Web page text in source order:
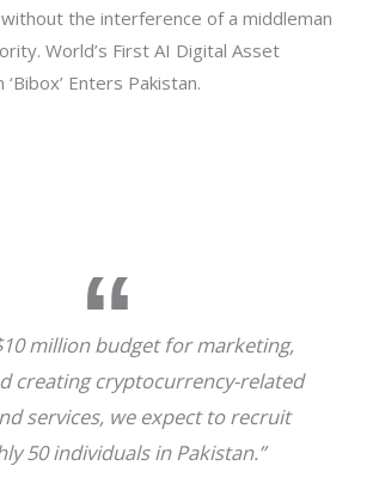
the interference of a middleman
World’s First AI Digital Asset
Enters Pakistan.
million budget for marketing,
creating cryptocurrency-related
services, we expect to recruit
50 individuals in Pakistan.”